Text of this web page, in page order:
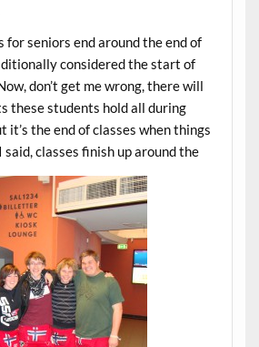
for seniors end around the end of
considered the start of
don’t get me wrong, there will
these students hold all during
it’s the end of classes when things
classes finish up around the